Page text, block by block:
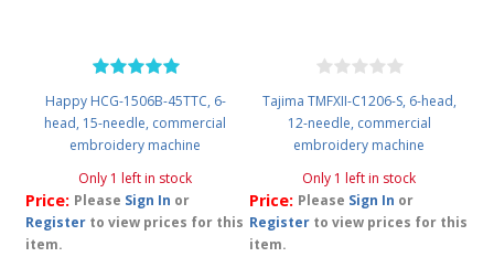
Happy HCG-1506B-45TTC, 6-
head, 15-needle, commercial
embroidery machine
Only 1 left in stock
Price: Please Sign In or
Register to view prices for this
item.
Tajima TMFXII-C1206-S, 6-head,
12-needle, commercial
embroidery machine
Only 1 left in stock
Price: Please Sign In or
Register to view prices for this
item.